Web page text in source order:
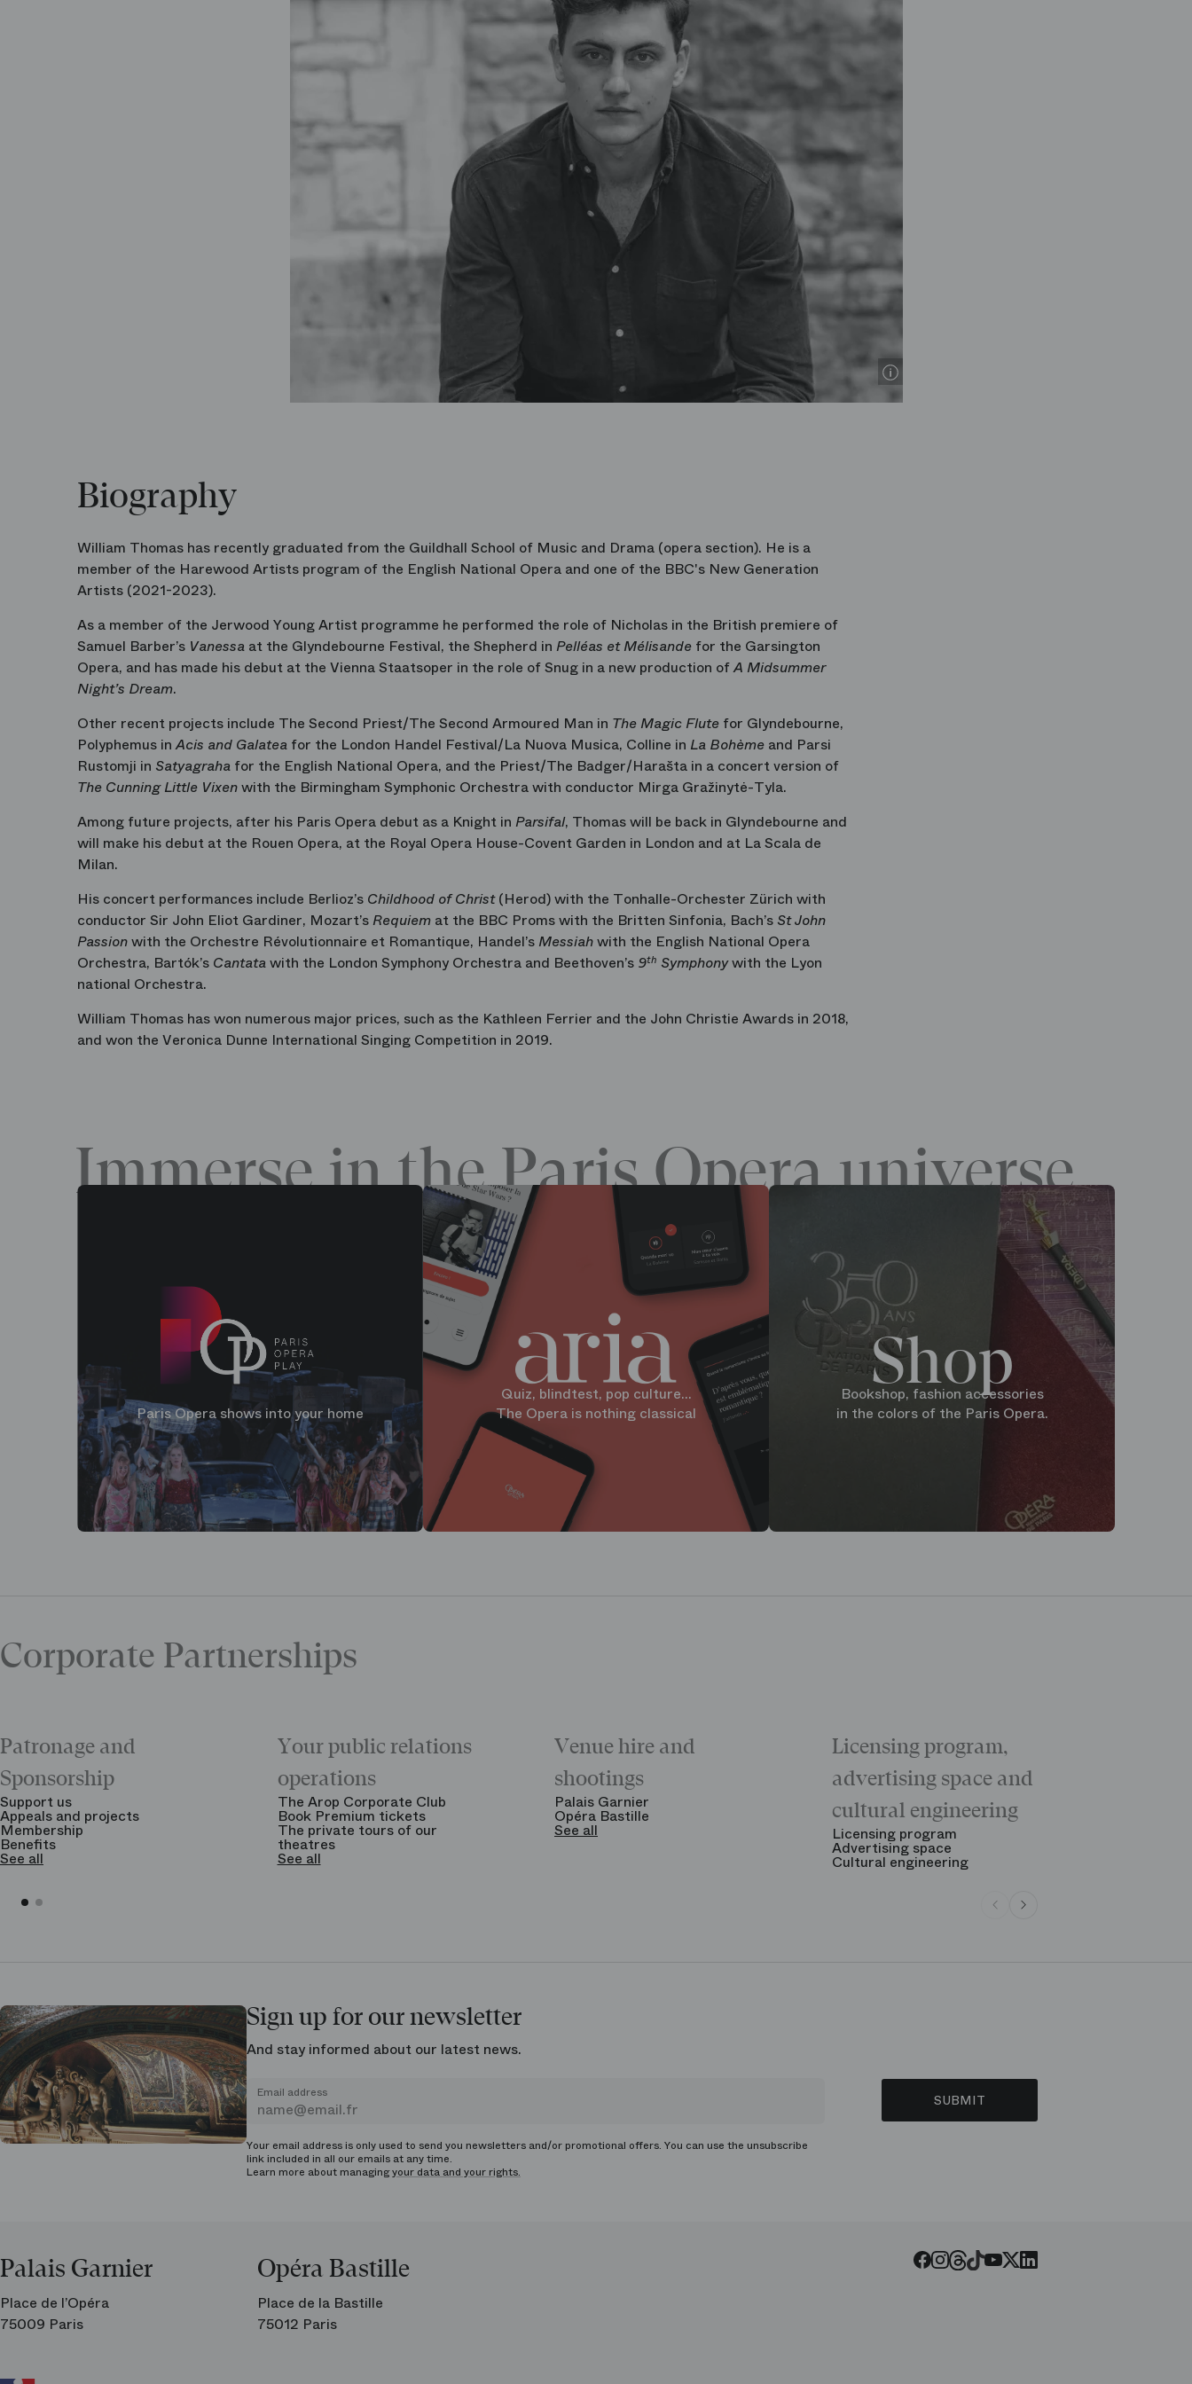
Biography
William Thomas has recently graduated from the Guildhall School of Music and Drama (opera section). He is a
member of the Harewood Artists program of the English National Opera and one of the BBC's New Generation
Artists (2021-2023).
As a member of the Jerwood Young Artist programme he performed the role of Nicholas in the British premiere of
Samuel Barber’s Vanessa at the Glyndebourne Festival, the Shepherd in Pelléas et Mélisande for the Garsington
Opera, and has made his debut at the Vienna Staatsoper in the role of Snug in a new production ofA Midsummer
Night’s Dream.
Other recent projects include The Second Priest/The Second Armoured Man in The Magic Flute for Glyndebourne,
Polyphemus inAcis and Galatea for the London Handel Festival/La Nuova Musica, Colline in La Bohème and Parsi
Rustomji in Satyagraha for the English National Opera, and the Priest/The Badger/Harašta in a concert version of
The Cunning Little Vixenwith the Birmingham Symphonic Orchestra with conductor Mirga Gražinytė-Tyla.
Among future projects, after his Paris Opera debut as a Knight in Parsifal, Thomas will be back in Glyndebourne and
will make his debut at the Rouen Opera, at the Royal Opera House-Covent Garden in London and at La Scala de
Milan.
His concert performances include Berlioz’s Childhood of Christ(Herod) with the Tonhalle-Orchester Zürich with
conductor Sir John Eliot Gardiner, Mozart’s Requiem at the BBC Proms with the Britten Sinfonia, Bach’s St John
Passionwith the Orchestre Révolutionnaire et Romantique, Handel’s Messiahwith the English National Opera
Orchestra, Bartók’s Cantatawith the London Symphony Orchestra and Beethoven’s 9th Symphonywith the Lyon
national Orchestra.
William Thomas has won numerous major prices, such as the Kathleen Ferrier and the John Christie Awards in 2018,
and won the Veronica Dunne International Singing Competition in 2019.
Immerse in the Paris Opera universe
Paris Opera shows into your home
Quiz, blindtest, pop culture...
The Opera is nothing classical
Shop
Bookshop, fashion accessories
in the colors of the Paris Opera.
Corporate Partnerships
Patronage and
Sponsorship
Support us
Appeals and projects
Membership
Benefits
See all
Your public relations
operations
The Arop Corporate Club
Book Premium tickets
The private tours of our
theatres
See all
Venue hire and
shootings
Palais Garnier
Opéra Bastille
See all
Licensing program,
advertising space and
cultural engineering
Licensing program
Advertising space
Cultural engineering
Sign up for our newsletter
And stay informed about our latest news.
Email address
Your email address is only used to send you newsletters and/or promotional offers. You can use the unsubscribe
link included in all our emails at any time.
Learn more about managingyour data and your rights.
SUBMIT
Palais Garnier
Place de l’Opéra
75009 Paris
Opéra Bastille
Place de la Bastille
75012 Paris
Facebook
Instagram
Threads
Tiktok
Youtube
Twitter
LinkedIn